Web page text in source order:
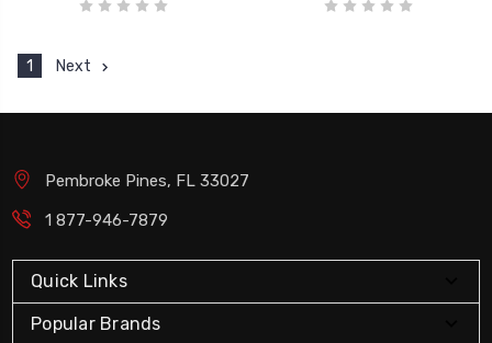
1 Next
Pembroke Pines, FL 33027
1 877-946-7879
Quick Links
Popular Brands